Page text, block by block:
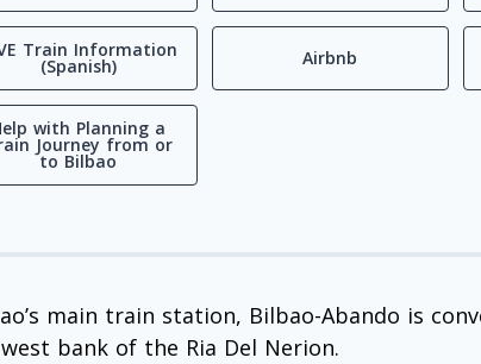
Train Information
(Spanish) Airbnb
with Planning a
Journey from or
to Bilbao
main train station, Bilbao-Abando is
bank of the Ria Del Nerion.